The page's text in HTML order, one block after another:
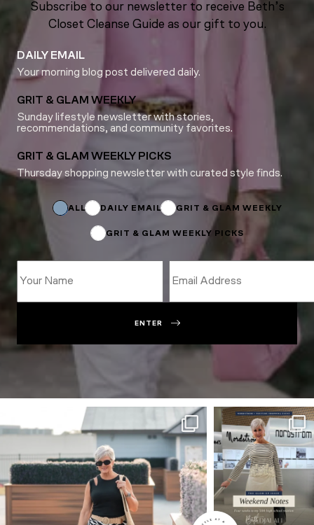
Subscribe to our newsletter to receive Beth’s
Closet Cleanse Guide as our gift to you.
DAILY EMAIL
Your morning blog post delivered daily.
GRIT & GLAM WEEKLY
Sunday lifestyle newsletter with stories,
recommendations, and community favorites.
GRIT & GLAM WEEKLY PICKS
Thursday shopping newsletter with curated style finds.
ALL DAILY EMAIL GRIT & GLAM WEEKLY
GRIT & GLAM WEEKLY PICKS
Name
ENTER